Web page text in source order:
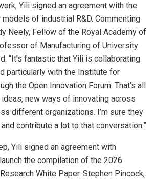
Yili signed an agreement with the
of industrial R&D. Commenting
Neely, Fellow of the Royal Academy of
of Manufacturing of University
“It’s fantastic that Yili is collaborating
particularly with the Institute for
the Open Innovation Forum. That’s all
new ways of innovating across
different organizations. I’m sure they
contribute a lot to that conversation.”
Yili signed an agreement with
the compilation of the 2026
White Paper. Stephen Pincock,